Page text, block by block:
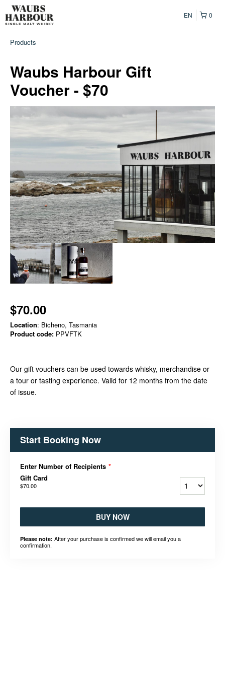
0
EN
Products
Waubs Harbour Gift
Voucher - $70
$70.00
Location: Bicheno, Tasmania
Product code: PPVFTK
Our gift vouchers can be used towards whisky, merchandise or
a tour or tasting experience. Valid for 12 months from the date
of issue.
Start Booking Now
Enter Number of Recipients *
Gift Card
$70.00
BUY NOW
Please note: After your purchase is confirmed we will email you a
confirmation.